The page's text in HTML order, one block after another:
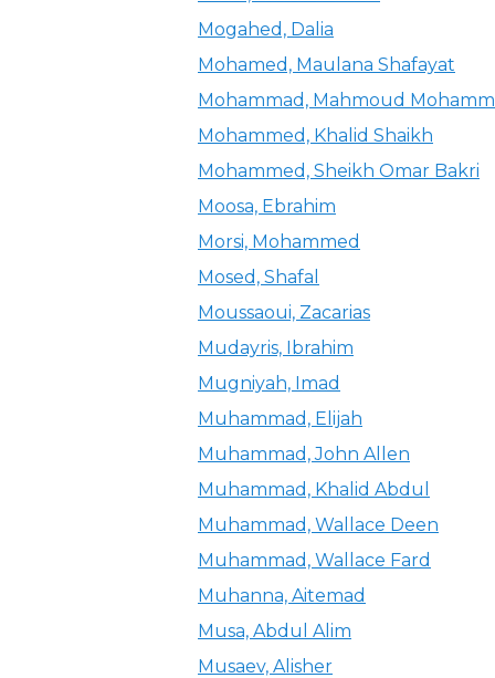
Mogahed, Dalia
Mohamed, Maulana Shafayat
Mohammad, Mahmoud
Mohammed, Khalid Shaikh
Mohammed, Sheikh Omar Bakri
Moosa, Ebrahim
Morsi, Mohammed
Mosed, Shafal
Moussaoui, Zacarias
Mudayris, Ibrahim
Mugniyah, Imad
Muhammad, Elijah
Muhammad, John Allen
Muhammad, Khalid Abdul
Muhammad, Wallace Deen
Muhammad, Wallace Fard
Muhanna, Aitemad
Musa, Abdul Alim
Musaev, Alisher